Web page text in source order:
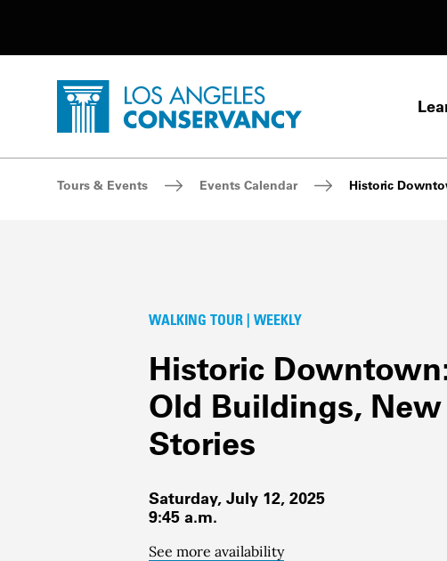
Home - Los Angeles Conservancy
Breadcrumb Navigation
Tours & Events Events Calendar Historic
WALKING TOUR | WEEKLY
Historic
Old Buildings, New
Stories
Saturday, July 12, 2025
9:45 a.m.
See more availability